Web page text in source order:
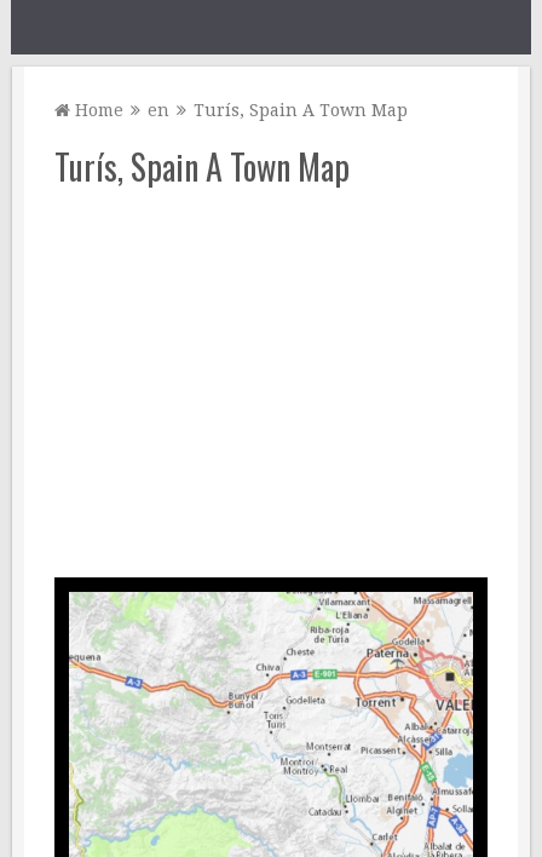
Home en Turís, Spain A Town Map
Turís, Spain A Town Map